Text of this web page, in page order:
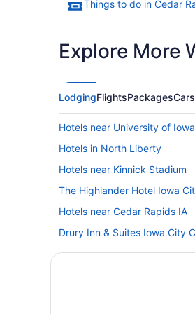
Things to do in Cedar
Explore More
LodgingFlightsPackagesCars
Hotels near University of
Hotels in North Liberty
Hotels near Kinnick Stadium
The Highlander Hotel Iowa
Hotels near Cedar Rapids IA
Drury Inn & Suites Iowa City
Privatevacationhomes in